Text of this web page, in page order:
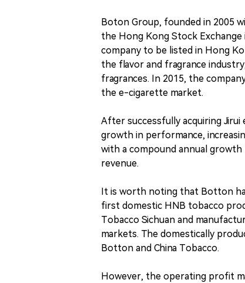
Boton Group, founded in 2005
the Hong Kong Stock
company to be listed in Hong
the flavor and fragrance
fragrances. In 2015, the
the e-cigarette market.
After successfully acquiring
growth in performance,
with a compound annual
revenue.
It is worth noting that Botton
first domestic HNB tobacco
Tobacco Sichuan and
markets. The domestically
Botton and China Tobacco.
However, the operating profit